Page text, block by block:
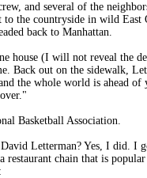
and several of the
the countryside in wild East
back to Manhattan.
house (I will not reveal the
Back out on the sidewalk,
the whole world is ahead
Basketball Association.
Letterman? Yes, I did. I
restaurant chain that is